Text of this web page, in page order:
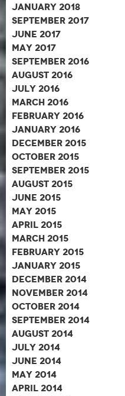
January 2018
September 2017
June 2017
May 2017
September 2016
August 2016
July 2016
March 2016
February 2016
January 2016
December 2015
October 2015
September 2015
August 2015
June 2015
May 2015
April 2015
March 2015
February 2015
January 2015
December 2014
November 2014
October 2014
September 2014
August 2014
July 2014
June 2014
May 2014
April 2014